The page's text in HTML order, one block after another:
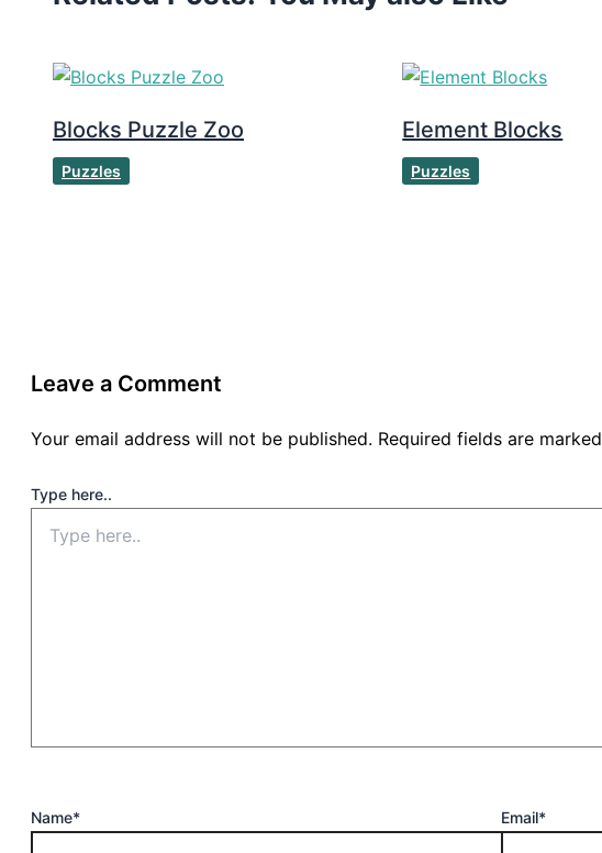
Blocks Puzzle Zoo
Puzzles
Element Blocks
Puzzles
Leave a Comment
Your email address will not be published. Required fields are marked
Type here..
Name* Email*